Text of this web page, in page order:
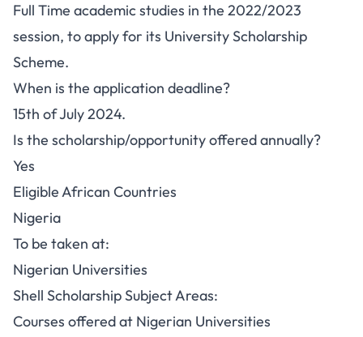
Full Time academic studies in the 2022/2023
session, to apply for its University Scholarship
Scheme.
When is the application deadline?
15th of July 2024.
Is the scholarship/opportunity offered annually?
Yes
Eligible African Countries
Nigeria
To be taken at:
Nigerian Universities
Shell Scholarship Subject Areas:
Courses offered at Nigerian Universities